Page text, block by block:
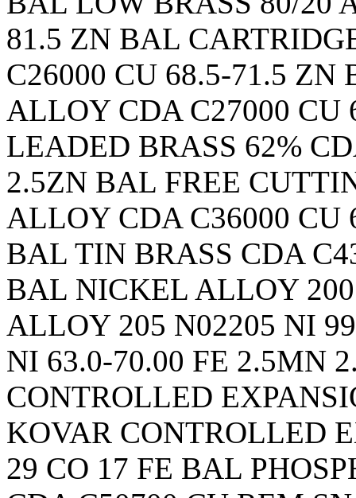
81.5 ZN BAL
C26000 CU 68.5-71.5
ALLOY CDA C27000 CU
LEADED BRASS 62%
2.5ZN BAL FREE
ALLOY CDA C36000 CU
BAL TIN BRASS CDA
BAL NICKEL ALLOY
ALLOY 205 N02205 NI
NI 63.0-70.00 FE 2.5MN
CONTROLLED
KOVAR CONTROLLED
29 CO 17 FE BAL